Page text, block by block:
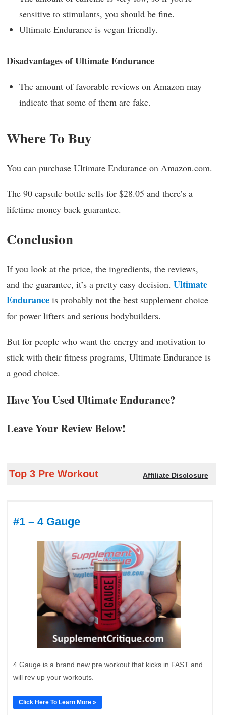
sensitive to stimulants, you should be fine.
Ultimate Endurance is vegan friendly.
Disadvantages of Ultimate Endurance
The amount of favorable reviews on Amazon may
indicate that some of them are fake.
Where To Buy
You can purchase Ultimate Endurance on Amazon.com.
The 90 capsule bottle sells for $28.05 and there’s a
lifetime money back guarantee.
Conclusion
If you look at the price, the ingredients, the reviews,
and the guarantee, it’s a pretty easy decision. Ultimate
Endurance is probably not the best supplement choice
for power lifters and serious bodybuilders.
But for people who want the energy and motivation to
stick with their fitness programs, Ultimate Endurance is
a good choice.
Have You Used Ultimate Endurance?
Leave Your Review Below!
Top 3 Pre Workout Affiliate Disclosure
#1 – 4 Gauge
4 Gauge is a brand new pre workout that kicks in FAST and
will rev up your workouts.
Click Here To Learn More »